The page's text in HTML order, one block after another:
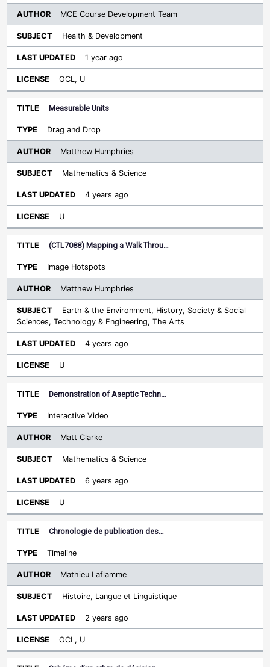
MCE Course Development Team
Health & Development
1 year ago
OCL, U
Measurable Units
Drag and Drop
Matthew Humphries
Mathematics & Science
4 years ago
U
(CTL7088) Mapping a Walk Throu…
Image Hotspots
Matthew Humphries
Earth & the Environment, History, Society & Social
Sciences, Technology & Engineering, The Arts
4 years ago
U
Demonstration of Aseptic Techn…
Interactive Video
Matt Clarke
Mathematics & Science
6 years ago
U
Chronologie de publication des…
Timeline
Mathieu Laflamme
Histoire, Langue et Linguistique
2 years ago
OCL, U